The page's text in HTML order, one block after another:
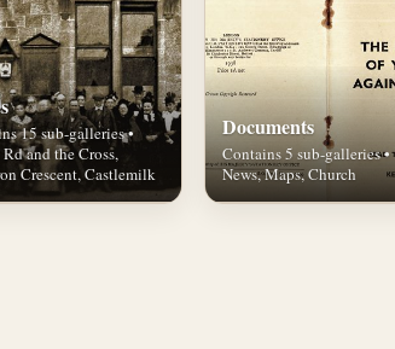
15 sub-galleries •
and the Cross,
Crescent, Castlemilk
Documents
Contains 5 sub-galleries •
News, Maps, Church